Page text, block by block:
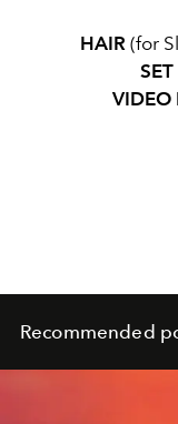
HAIR (for
VIDEO
Recommended